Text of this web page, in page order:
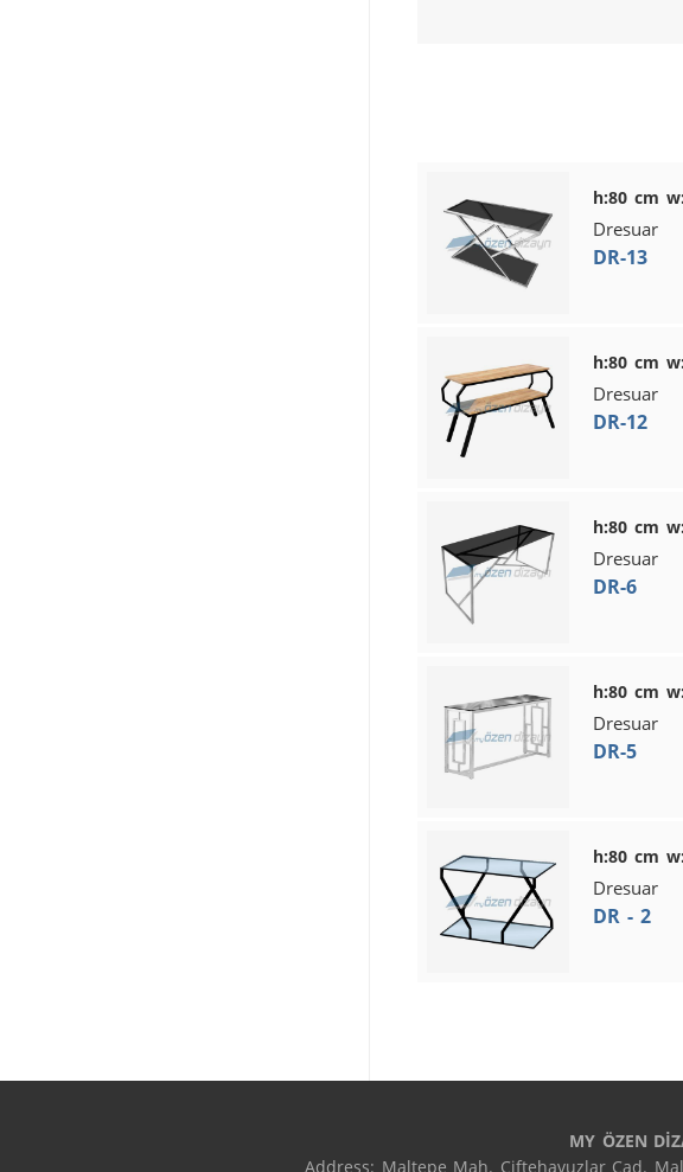
h:80 cm
Dresuar
DR-13
h:80 cm
Dresuar
DR-12
h:80 cm
Dresuar
DR-6
h:80 cm
Dresuar
DR-5
h:80 cm
Dresuar
DR - 2
MY ÖZEN
Address: Maltepe Mah. Çiftehavuzlar Cad.